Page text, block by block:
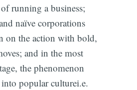
running a business;
naïve corporations
on the action with bold,
and in the most
the phenomenon
popular culturei.e.